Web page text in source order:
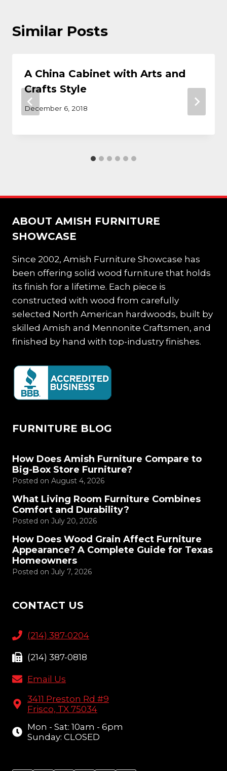
Similar Posts
A China Cabinet with Arts and
Crafts Style
December 6, 2018
ABOUT AMISH FURNITURE
SHOWCASE
Since 2002, Amish Furniture Showcase has
been offering solid wood furniture that holds
its finish for a lifetime. Each piece is
constructed with wood from carefully
selected North American hardwoods, built by
skilled Amish and Mennonite Craftsmen, and
finished by hand with top-industry finishes.
FURNITURE BLOG
How Does Amish Furniture Compare to
Big-Box Store Furniture?
Posted on August 4, 2026
What Living Room Furniture Combines
Comfort and Durability?
Posted on July 20, 2026
How Does Wood Grain Affect Furniture
Appearance? A Complete Guide for Texas
Homeowners
Posted on July 7, 2026
CONTACT US
(214) 387-0204
(214) 387-0818
Email Us
3411 Preston Rd #9
Frisco, TX 75034
Mon - Sat: 10am - 6pm
Sunday: CLOSED